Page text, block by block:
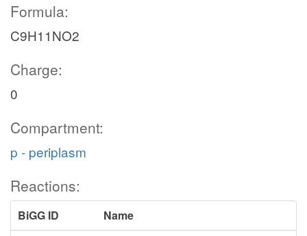
Formula:
C9H11NO2
Charge:
0
Compartment:
p - periplasm
Reactions:
BiGG ID
Name